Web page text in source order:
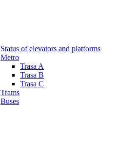
Status of elevators and platforms
Metro
Trasa A
Trasa B
Trasa C
Trams
Buses